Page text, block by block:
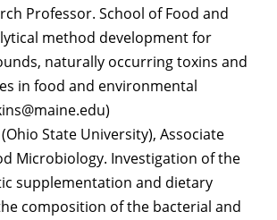
Professor. School of Food and
method development for
naturally occurring toxins and
in food and environmental
(Ohio State University), Associate
Microbiology. Investigation of the
supplementation and dietary
composition of the bacterial and